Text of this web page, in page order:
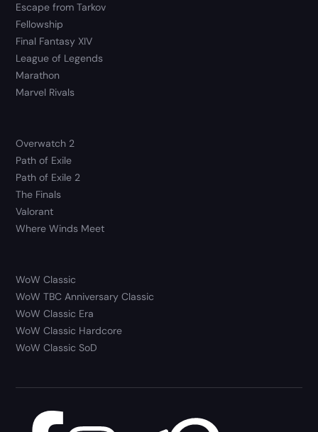
Escape from Tarkov
Fellowship
Final Fantasy XIV
League of Legends
Marathon
Marvel Rivals
Overwatch 2
Path of Exile
Path of Exile 2
The Finals
Valorant
Where Winds Meet
WoW Classic
WoW TBC Anniversary Classic
WoW Classic Era
WoW Classic Hardcore
WoW Classic SoD